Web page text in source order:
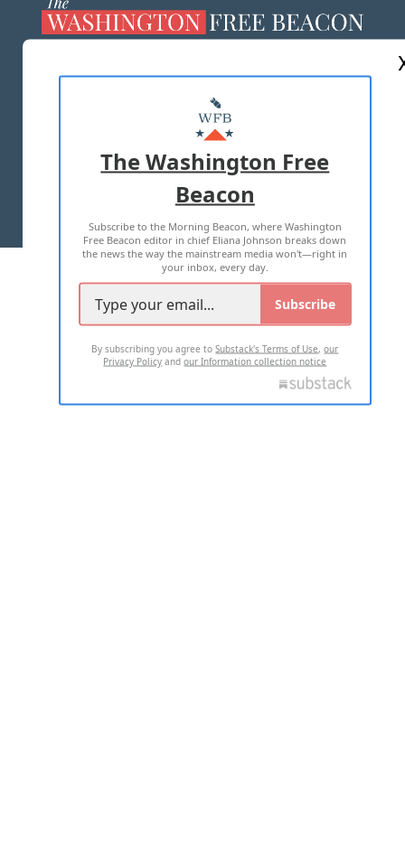
MASTHEAD
ADVERTISE WITH US
TERMS OF USE PRIVACY POLICY
2026 ALL RIGHTS RESERVED
The Washington Free
Beacon
Subscribe to the Morning Beacon, where Washington
Free Beacon editor in chief Eliana Johnson breaks down
the news the way the mainstream media won't—right in
your inbox, every day.
Subscribe
By subscribing you agree toSubstack's Terms of Use,our
Privacy Policy andour Information collection notice